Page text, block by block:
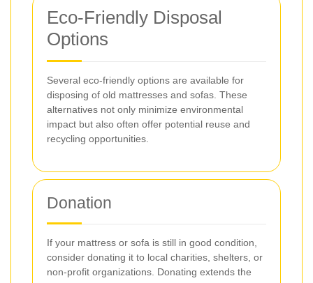
Eco-Friendly Disposal
Options
Several eco-friendly options are available for
disposing of old mattresses and sofas. These
alternatives not only minimize environmental
impact but also often offer potential reuse and
recycling opportunities.
Donation
If your mattress or sofa is still in good condition,
consider donating it to local charities, shelters, or
non-profit organizations. Donating extends the